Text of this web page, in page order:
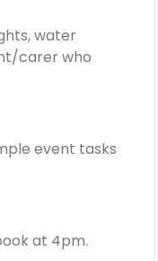
water
carer who
event tasks
at 4pm.